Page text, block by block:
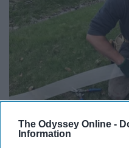
The Odyssey Online -
Information